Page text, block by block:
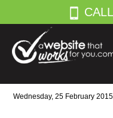
Wednesday, 25 February